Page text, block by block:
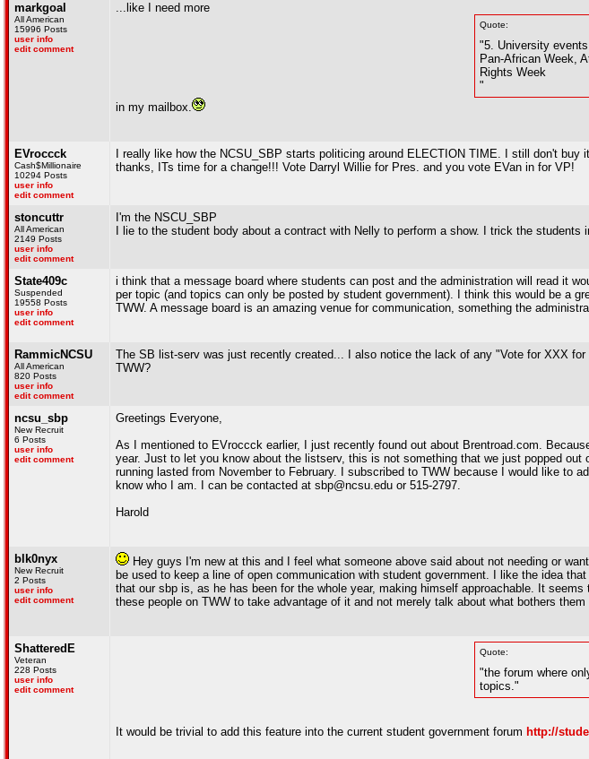
markgoal
All American
15996 Posts
user info
edit comment
...like I need more
Quote:
"5. University
Pan-African Week,
Rights Week
"
in my mailbox.
EVroccck
Cash$Millionaire
10294 Posts
user info
edit comment
I really like how the NCSU_SBP starts politicing around ELECTION TIME. I still don't
thanks, ITs time for a change!!! Vote Darryl Willie for Pres. and you vote EVan in for VP!
stoncuttr
All American
2149 Posts
user info
edit comment
I'm the NSCU_SBP
I lie to the student body about a contract with Nelly to perform a show. I trick the
State409c
Suspended
19558 Posts
user info
edit comment
i think that a message board where students can post and the administration will read it
per topic (and topics can only be posted by student government). I think this would be a
TWW. A message board is an amazing venue for communication, something the
RammicNCSU
All American
820 Posts
user info
edit comment
The SB list-serv was just recently created... I also notice the lack of any "Vote for XXX
TWW?
ncsu_sbp
New Recruit
6 Posts
user info
edit comment
Greetings Everyone,
As I mentioned to EVroccck earlier, I just recently found out about Brentroad.com.
year. Just to let you know about the listserv, this is not something that we just popped
running lasted from November to February. I subscribed to TWW because I would like to
know who I am. I can be contacted at sbp@ncsu.edu or 515-2797.
Harold
blk0nyx
New Recruit
2 Posts
user info
edit comment
Hey guys I'm new at this and I feel what someone above said about not needing or
be used to keep a line of open communication with student government. I like the idea
that our sbp is, as he has been for the whole year, making himself approachable. It
these people on TWW to take advantage of it and not merely talk about what bothers
ShatteredE
Veteran
228 Posts
user info
edit comment
Quote:
"the forum where
topics."
It would be trivial to add this feature into the current student government forum http://